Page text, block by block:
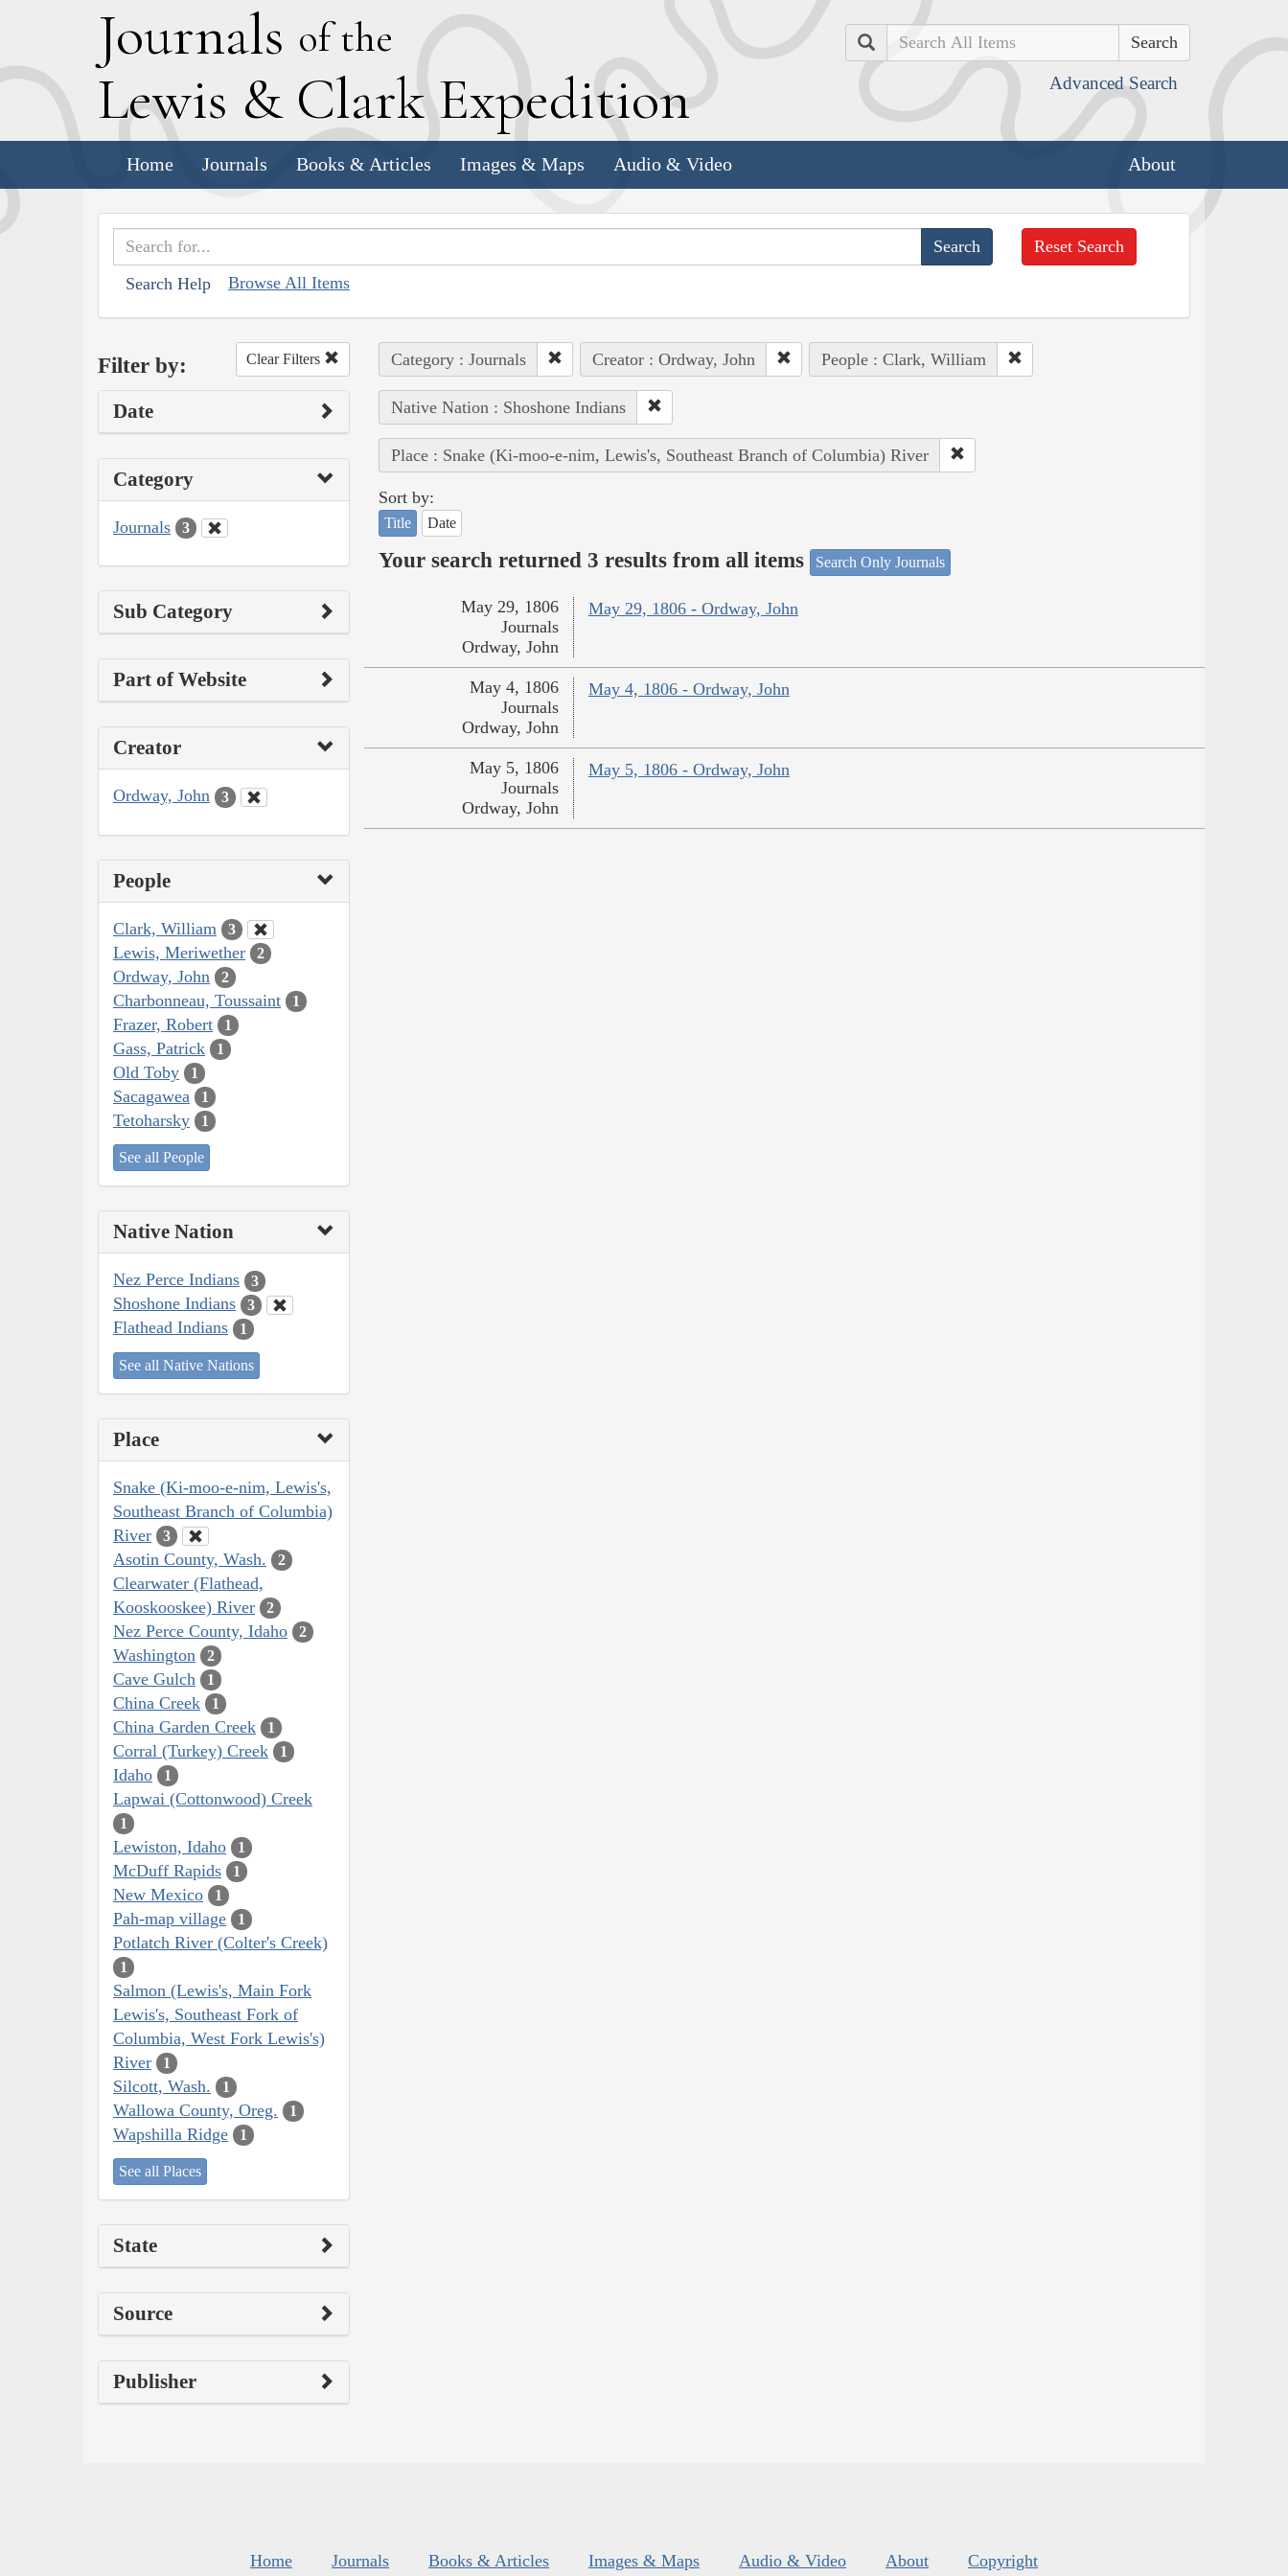
Journals of the
Lewis & Clark Expedition
Search
Advanced Search
Home Journals Books & Articles Images & Maps Audio & Video About
Search Help Browse All Items
Reset Search
Filter by: Clear Filters
Date
Category
Journals 3
Sub Category
Part of Website
Creator
Ordway, John 3
People
Clark, William 3
Lewis, Meriwether 2
Ordway, John 2
Charbonneau, Toussaint 1
Frazer, Robert 1
Gass, Patrick 1
Old Toby 1
Sacagawea 1
Tetoharsky 1
See all People
Native Nation
Nez Perce Indians 3
Shoshone Indians 3
Flathead Indians 1
See all Native Nations
Place
Snake (Ki-moo-e-nim, Lewis's,
Southeast Branch of Columbia)
River
3
Asotin County, Wash. 2
Clearwater (Flathead,
Kooskooskee) River
2
Nez Perce County, Idaho 2
Washington 2
Cave Gulch 1
China Creek 1
China Garden Creek 1
Corral (Turkey) Creek 1
Idaho 1
Lapwai (Cottonwood) Creek
1
Lewiston, Idaho 1
McDuff Rapids 1
New Mexico 1
Pah-map village 1
Potlatch River (Colter's Creek)
1
Salmon (Lewis's, Main Fork
Lewis's, Southeast Fork of
Columbia, West Fork Lewis's)
River
1
Silcott, Wash. 1
Wallowa County, Oreg. 1
Wapshilla Ridge 1
See all Places
State
Source
Publisher
Category : Journals Creator : Ordway, John People : Clark, William
Native Nation : Shoshone Indians
Place : Snake (Ki-moo-e-nim, Lewis's, Southeast Branch of Columbia) River
Sort by:
Title Date
Your search returned 3 results from all items Search Only Journals
May 29, 1806 - Ordway, John
May 29, 1806
Journals
Ordway, John
May 4, 1806 - Ordway, John
May 4, 1806
Journals
Ordway, John
May 5, 1806 - Ordway, John
May 5, 1806
Journals
Ordway, John
Home Journals Books & Articles Images & Maps Audio & Video About Copyright